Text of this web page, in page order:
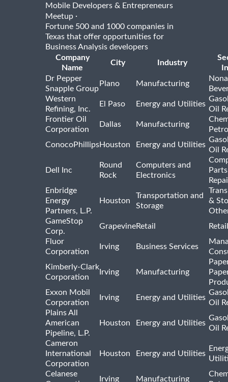
Mobile Developers & Entrepreneurs
Meetup ·
Fortune 500 and 1000 companies in
Texas that offer opportunities for
Business Analysis developers
Company
Name
City Industry
Dr Pepper
Snapple Group
Plano Manufacturing
Western
Refining, Inc.
El Paso Energy and Utilities
Oil
Frontier Oil
Corporation
Dallas Manufacturing
ConocoPhillipsHouston Energy and Utilities
Oil
Dell Inc
Round
Rock
Computers and
Electronics
Enbridge
Energy
Partners, L.P.
Houston
Transportation and
Storage
&
GameStop
Corp.
GrapevineRetail
Fluor
Corporation
Irving Business Services
Kimberly-Clark
Corporation
Irving Manufacturing
Exxon Mobil
Corporation
Irving Energy and Utilities
Oil
Plains All
American
Pipeline, L.P.
Houston Energy and Utilities
Oil
Cameron
International
Corporation
Houston Energy and Utilities
Celanese
Irving Manufacturing